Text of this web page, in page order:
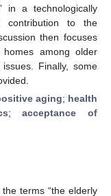
in a technologically
contribution to the
then focuses
among older
Finally, some
aging; health
;acceptance of
terms “the elderly